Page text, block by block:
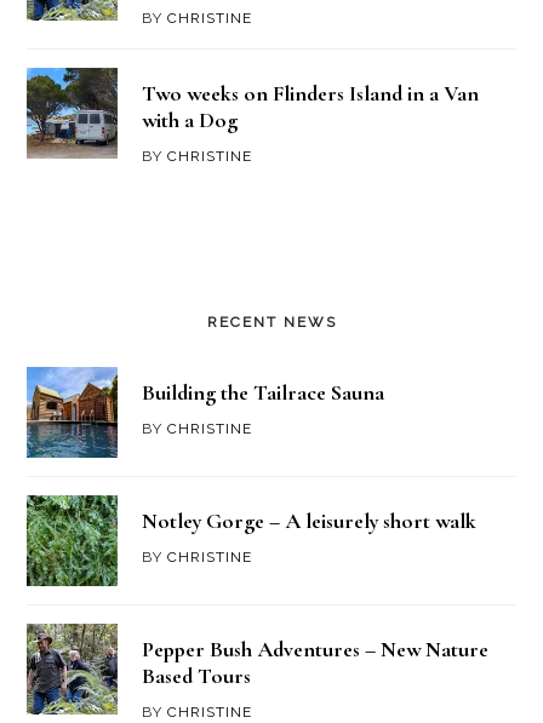
BYCHRISTINE
Two weeks on Flinders Island in a Van
with a Dog
BYCHRISTINE
RECENT NEWS
Building the Tailrace Sauna
BYCHRISTINE
Notley Gorge – A leisurely short walk
BYCHRISTINE
Pepper Bush Adventures – New Nature
Based Tours
BYCHRISTINE